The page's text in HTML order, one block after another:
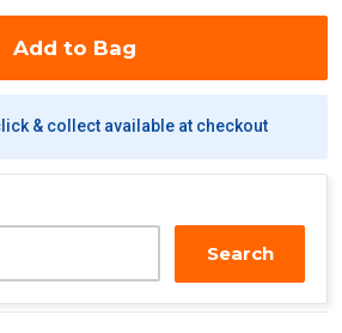
Add to Bag
& collect available at checkout
Search